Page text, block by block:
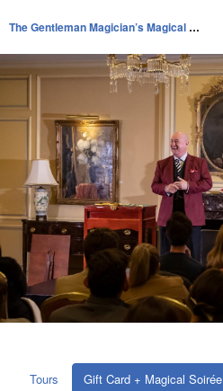
The Gentleman Magician’s Magical Soirée
Tours Gift Card + Magical Soirée